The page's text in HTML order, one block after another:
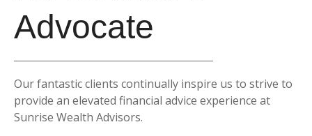
Advocate
Our fantastic clients continually inspire us to strive to
provide an elevated financial advice experience at
Sunrise Wealth Advisors.